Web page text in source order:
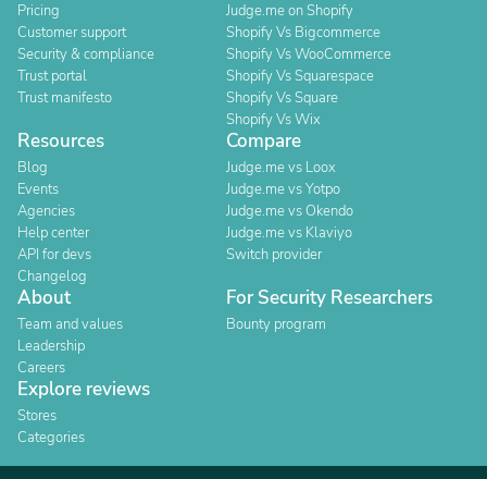
Pricing
Customer support
Security & compliance
Trust portal
Trust manifesto
Judge.me on Shopify
Shopify Vs Bigcommerce
Shopify Vs WooCommerce
Shopify Vs Squarespace
Shopify Vs Square
Shopify Vs Wix
Resources
Blog
Events
Agencies
Help center
API for devs
Changelog
Compare
Judge.me vs Loox
Judge.me vs Yotpo
Judge.me vs Okendo
Judge.me vs Klaviyo
Switch provider
About
Team and values
Leadership
Careers
For Security Researchers
Bounty program
Explore reviews
Stores
Categories